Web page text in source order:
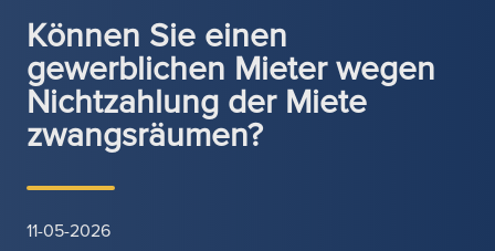
Können Sie einen
gewerblichen Mieter wegen
Nichtzahlung der Miete
zwangsräumen?
11-05-2026